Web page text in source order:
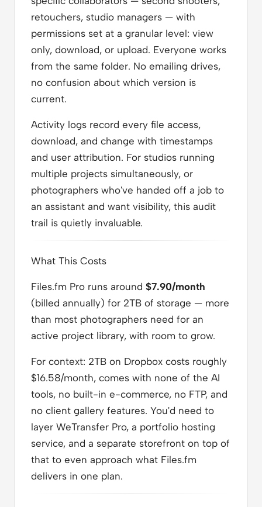
retouchers, studio managers — with
permissions set at a granular level: view
only, download, or upload. Everyone works
from the same folder. No emailing drives,
no confusion about which version is
current.
Activity logs record every file access,
download, and change with timestamps
and user attribution. For studios running
multiple projects simultaneously, or
photographers who've handed off a job to
an assistant and want visibility, this audit
trail is quietly invaluable.
What This Costs
Files.fm Pro runs around $7.90/month
(billed annually) for 2TB of storage — more
than most photographers need for an
active project library, with room to grow.
For context: 2TB on Dropbox costs roughly
$16.58/month, comes with none of the AI
tools, no built-in e-commerce, no FTP, and
no client gallery features. You'd need to
layer WeTransfer Pro, a portfolio hosting
service, and a separate storefront on top of
that to even approach what Files.fm
delivers in one plan.